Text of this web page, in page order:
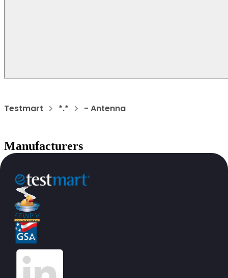
Testmart *.* - Antenna
Manufacturers